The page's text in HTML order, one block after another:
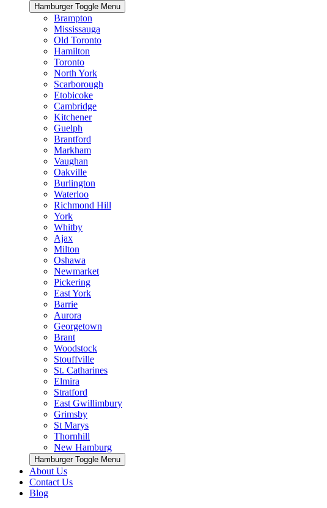
Hamburger Toggle Menu
Brampton
Mississauga
Old Toronto
Hamilton
Toronto
North York
Scarborough
Etobicoke
Cambridge
Kitchener
Guelph
Brantford
Markham
Vaughan
Oakville
Burlington
Waterloo
Richmond Hill
York
Whitby
Ajax
Milton
Oshawa
Newmarket
Pickering
East York
Barrie
Aurora
Georgetown
Brant
Woodstock
Stouffville
St. Catharines
Elmira
Stratford
East Gwillimbury
Grimsby
St Marys
Thornhill
New Hamburg
Hamburger Toggle Menu
About Us
Contact Us
Blog